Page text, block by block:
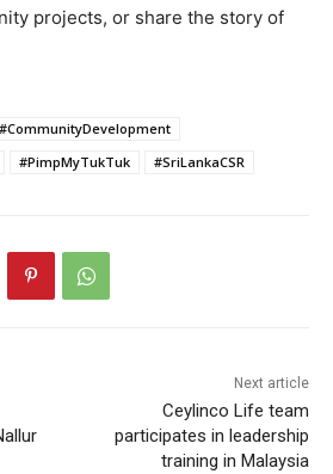
projects, or share the story of
#CommunityDevelopment
#PimpMyTukTuk #SriLankaCSR
Next article
Ceylinco Life team
participates in leadership
training in Malaysia